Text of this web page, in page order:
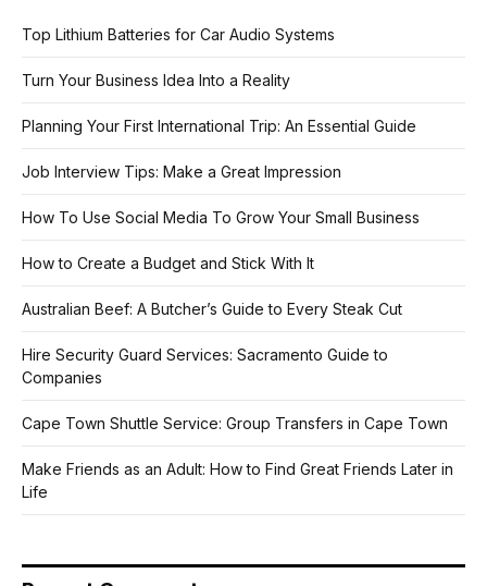
Top Lithium Batteries for Car Audio Systems
Turn Your Business Idea Into a Reality
Planning Your First International Trip: An Essential Guide
Job Interview Tips: Make a Great Impression
How To Use Social Media To Grow Your Small Business
How to Create a Budget and Stick With It
Australian Beef: A Butcher’s Guide to Every Steak Cut
Hire Security Guard Services: Sacramento Guide to
Companies
Cape Town Shuttle Service: Group Transfers in Cape Town
Make Friends as an Adult: How to Find Great Friends Later in
Life